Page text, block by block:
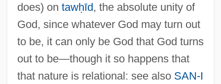
does) on tawḥīd, the absolute unity of
God, since whatever God may turn out
to be, it can only be God that God turns
out to be—though it so happens that
that nature is relational: see also SAN-I